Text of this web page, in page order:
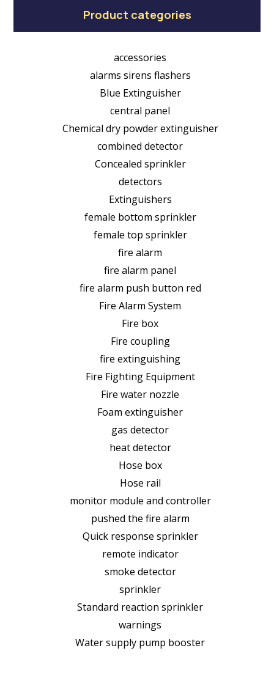
Product categories
accessories
alarms sirens flashers
Blue Extinguisher
central panel
Chemical dry powder extinguisher
combined detector
Concealed sprinkler
detectors
Extinguishers
female bottom sprinkler
female top sprinkler
fire alarm
fire alarm panel
fire alarm push button red
Fire Alarm System
Fire box
Fire coupling
fire extinguishing
Fire Fighting Equipment
Fire water nozzle
Foam extinguisher
gas detector
heat detector
Hose box
Hose rail
monitor module and controller
pushed the fire alarm
Quick response sprinkler
remote indicator
smoke detector
sprinkler
Standard reaction sprinkler
warnings
Water supply pump booster